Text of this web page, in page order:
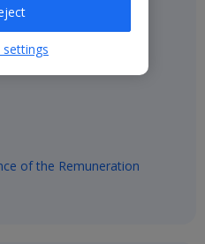
of the Remuneration
settings